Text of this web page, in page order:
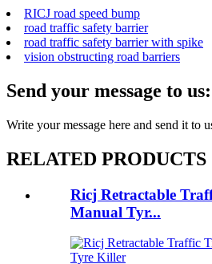
RICJ road speed bump
road traffic safety barrier
road traffic safety barrier with spike
vision obstructing road barriers
Send your message to us:
Write your message here and send it to
RELATED PRODUCTS
Ricj Retractable
Manual Tyr...